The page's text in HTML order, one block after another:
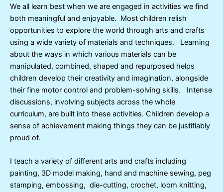
We all learn best when we are engaged in activities we find
both meaningful and enjoyable. Most children relish
opportunities to explore the world through arts and crafts
using a wide variety of materials and techniques. Learning
about the ways in which various materials can be
manipulated, combined, shaped and repurposed helps
children develop their creativity and imagination, alongside
their fine motor control and problem-solving skills. Intense
discussions, involving subjects across the whole
curriculum, are built into these activities. Children develop a
sense of achievement making things they can be justifiably
proud of.
I teach a variety of different arts and crafts including
painting, 3D model making, hand and machine sewing, peg
stamping, embossing, die-cutting, crochet, loom knitting,